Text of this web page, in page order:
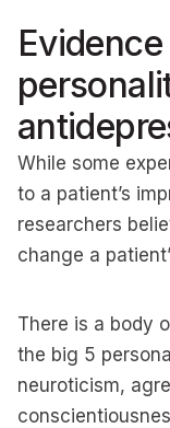
While some
to a patient’s
researchers
change a
There is a body
the big 5
neuroticism,